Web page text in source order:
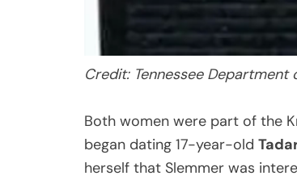
Credit: Tennessee Department
Both women were part of the
began dating 17-year-old
herself that Slemmer was